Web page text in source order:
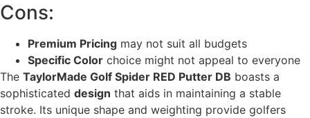
Cons:
Premium Pricing may not suit all budgets
Specific Color choice might not appeal to everyone
The TaylorMade Golf Spider RED Putter DB boasts a
sophisticated design that aids in maintaining a stable
stroke. Its unique shape and weighting provide golfers